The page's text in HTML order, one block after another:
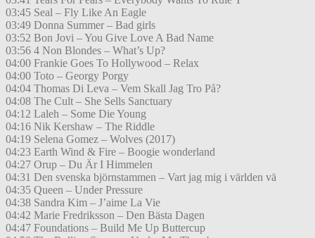
03:45 Seal – Fly Like An Eagle
03:49 Donna Summer – Bad girls
03:52 Bon Jovi – You Give Love A Bad Name
03:56 4 Non Blondes – What’s Up?
04:00 Frankie Goes To Hollywood – Relax
04:00 Toto – Georgy Porgy
04:04 Thomas Di Leva – Vem Skall Jag Tro På?
04:08 The Cult – She Sells Sanctuary
04:12 Laleh – Some Die Young
04:16 Nik Kershaw – The Riddle
04:19 Selena Gomez – Wolves (2017)
04:23 Earth Wind & Fire – Boogie wonderland
04:27 Orup – Du Är I Himmelen
04:31 Den svenska björnstammen – Vart jag mig i världen vä
04:35 Queen – Under Pressure
04:38 Sandra Kim – J’aime La Vie
04:42 Marie Fredriksson – Den Bästa Dagen
04:47 Foundations – Build Me Up Buttercup